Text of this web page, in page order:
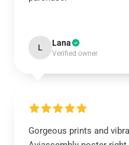
L Lana
Verified owner
Gorgeous prints and